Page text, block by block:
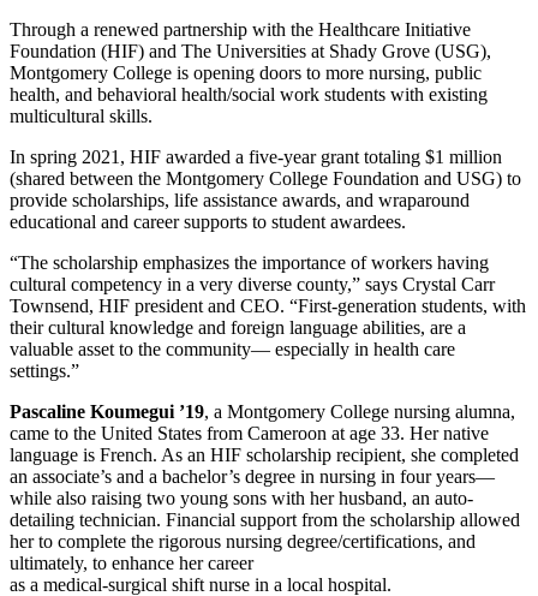
Through a renewed partnership with the Healthcare Initiative
Foundation (HIF) and The Universities at Shady Grove (USG),
Montgomery College is opening doors to more nursing, public
health, and behavioral health/social work students with existing
multicultural skills.
In spring 2021, HIF awarded a five-year grant totaling $1 million
(shared between the Montgomery College Foundation and USG) to
provide scholarships, life assistance awards, and wraparound
educational and career supports to student awardees.
“The scholarship emphasizes the importance of workers having
cultural competency in a very diverse county,” says Crystal Carr
Townsend, HIF president and CEO. “First-generation students, with
their cultural knowledge and foreign language abilities, are a
valuable asset to the community— especially in health care
settings.”
Pascaline Koumegui ’19, a Montgomery College nursing alumna,
came to the United States from Cameroon at age 33. Her native
language is French. As an HIF scholarship recipient, she completed
an associate’s and a bachelor’s degree in nursing in four years—
while also raising two young sons with her husband, an auto-
detailing technician. Financial support from the scholarship allowed
her to complete the rigorous nursing degree/certifications, and
ultimately, to enhance her career
as a medical-surgical shift nurse in a local hospital.